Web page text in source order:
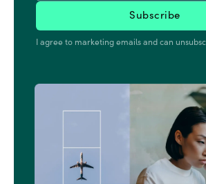
I agree to marketing emails and can